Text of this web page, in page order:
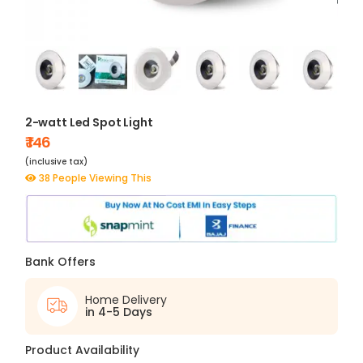
2-watt Led Spot Light
₹ 146
(inclusive tax)
38 People Viewing This
Bank Offers
Home Delivery
in 4-5 Days
Product Availability